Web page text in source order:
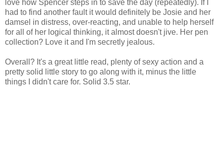
love how Spencer steps in to save the day (repeatedly). If I
had to find another fault it would definitely be Josie and her
damsel in distress, over-reacting, and unable to help herself
for all of her logical thinking, it almost doesn't jive. Her pen
collection? Love it and I'm secretly jealous.
Overall? It's a great little read, plenty of sexy action and a
pretty solid little story to go along with it, minus the little
things I didn't care for. Solid 3.5 star.